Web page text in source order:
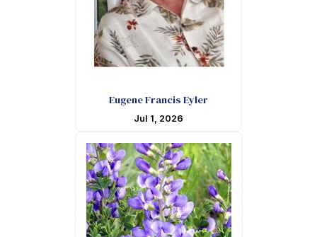
Eugene Francis Eyler
Jul 1, 2026